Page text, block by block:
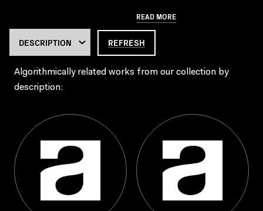
READ MORE
REFRESH
Algorithmically related works from our collection by
description: